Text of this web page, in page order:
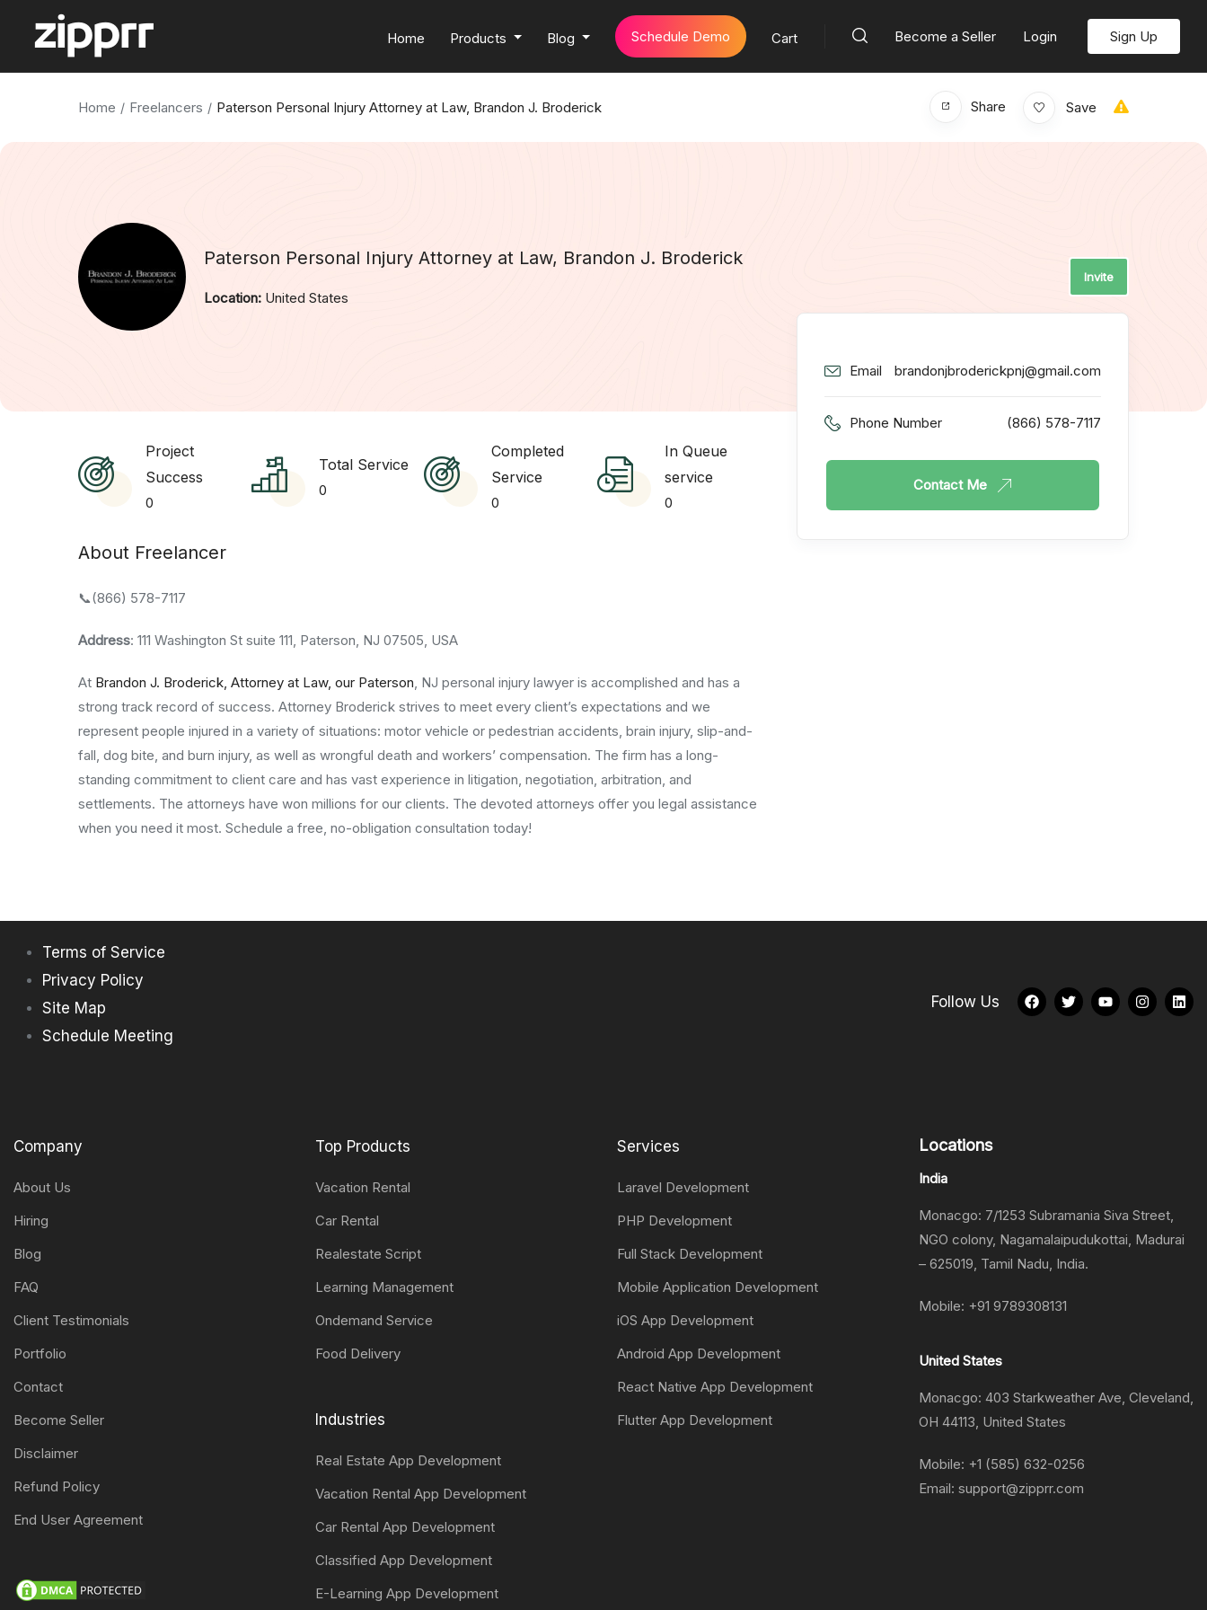
Home Products Blog Schedule Demo Cart Become a Seller Login Sign Up
Home Freelancers Paterson Personal Injury Attorney at Law, Brandon J. Broderick Share Save
Paterson Personal Injury Attorney at Law, Brandon J. Broderick
Location: United States
Invite
Project
Success
0
Total Service
0
Completed
Service
0
In Queue
service
0
About Freelancer
📞(866) 578-7117
Address: 111 Washington St suite 111, Paterson, NJ 07505, USA
At Brandon J. Broderick, Attorney at Law, our Paterson, NJ personal injury lawyer is accomplished and has a
strong track record of success. Attorney Broderick strives to meet every client’s expectations and we
represent people injured in a variety of situations: motor vehicle or pedestrian accidents, brain injury, slip-and-
fall, dog bite, and burn injury, as well as wrongful death and workers’ compensation. The firm has a long-
standing commitment to client care and has vast experience in litigation, negotiation, arbitration, and
settlements. The attorneys have won millions for our clients. The devoted attorneys offer you legal assistance
when you need it most. Schedule a free, no-obligation consultation today!
Email brandonjbroderickpnj@gmail.com
Phone Number (866) 578-7117
Contact Me
Terms of Service
Privacy Policy
Site Map
Schedule Meeting
Follow Us
Company
About Us
Hiring
Blog
FAQ
Client Testimonials
Portfolio
Contact
Become Seller
Disclaimer
Refund Policy
End User Agreement
Top Products
Vacation Rental
Car Rental
Realestate Script
Learning Management
Ondemand Service
Food Delivery
Industries
Real Estate App Development
Vacation Rental App Development
Car Rental App Development
Classified App Development
E-Learning App Development
Services
Laravel Development
PHP Development
Full Stack Development
Mobile Application Development
iOS App Development
Android App Development
React Native App Development
Flutter App Development
Locations
India
Monacgo: 7/1253 Subramania Siva Street,
NGO colony, Nagamalaipudukottai, Madurai
– 625019, Tamil Nadu, India.
Mobile: +91 9789308131
United States
Monacgo: 403 Starkweather Ave, Cleveland,
OH 44113, United States
Mobile: +1 (585) 632-0256
Email: support@zipprr.com